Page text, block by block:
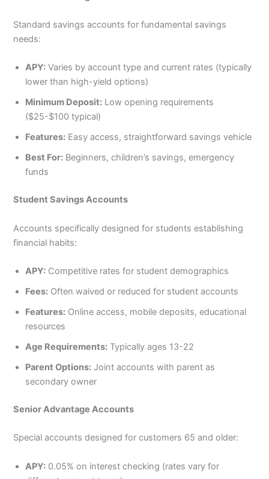
Standard savings accounts for fundamental savings
needs:
APY: Varies by account type and current rates (typically
lower than high-yield options)
Minimum Deposit: Low opening requirements
($25-$100 typical)
Features: Easy access, straightforward savings vehicle
Best For: Beginners, children’s savings, emergency
funds
Student Savings Accounts
Accounts specifically designed for students establishing
financial habits:
APY: Competitive rates for student demographics
Fees: Often waived or reduced for student accounts
Features: Online access, mobile deposits, educational
resources
Age Requirements: Typically ages 13-22
Parent Options: Joint accounts with parent as
secondary owner
Senior Advantage Accounts
Special accounts designed for customers 65 and older:
APY: 0.05% on interest checking (rates vary for